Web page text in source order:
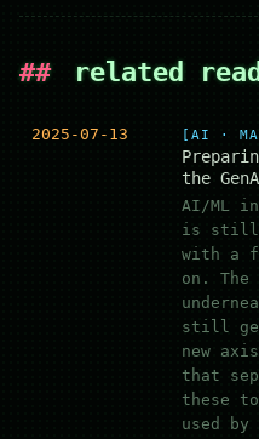
## related
2025-07-13 [AI ·
the
AI/ML
is still
with a
on. The
still
new
that
these
used by